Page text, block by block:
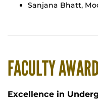
Sanjana Bhatt,
FACULTY
Excellence in